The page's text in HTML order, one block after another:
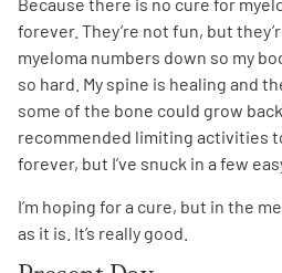
forever. They’re not fun, but
myeloma numbers down so my
so hard. My spine is healing and
some of the bone could grow
recommended limiting activities
forever, but I’ve snuck in a few
I’m hoping for a cure, but in the
as it is. It’s really good.